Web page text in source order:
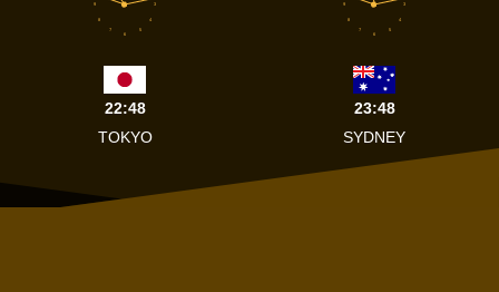
3
4
5
6
7
8
9
22:48
TOKYO
3
4
5
6
7
8
9
23:48
SYDNEY